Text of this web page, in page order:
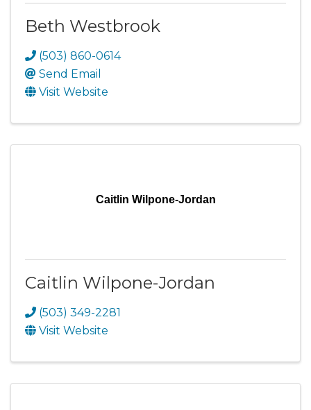
Beth Westbrook
(503) 860-0614
Send Email
Visit Website
Caitlin Wilpone-Jordan
Caitlin Wilpone-Jordan
(503) 349-2281
Visit Website